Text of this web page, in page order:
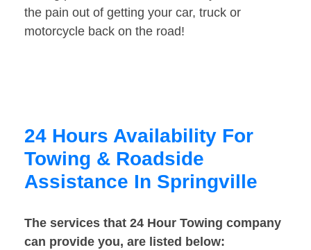
the pain out of getting your car, truck or
motorcycle back on the road!
24 Hours Availability For
Towing & Roadside
Assistance In Springville
The services that 24 Hour Towing company
can provide you, are listed below: